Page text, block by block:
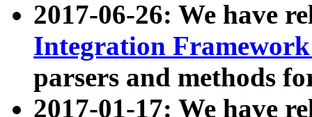
2017-06-26: We have
Integration
parsers and methods
2017-01-17: We have